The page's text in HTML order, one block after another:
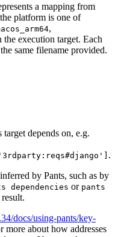
a mapping from
platform is one of
,
the execution target. Each
same filename provided.
target depends on, e.g.
.
by Pants, such as by
dependencies or pants
docs/using-pants/key-
more about how addresses